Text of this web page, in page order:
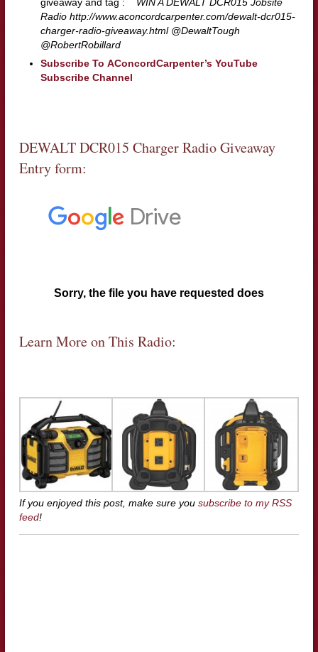
giveaway and tag : WIN A DEWALT DCR015 Jobsite
Radio http://www.aconcordcarpenter.com/dewalt-dcr015-
charger-radio-giveaway.html @DewaltTough
@RobertRobillard
Subscribe To AConcordCarpenter’s YouTube
Subscribe Channel
DEWALT DCR015 Charger Radio Giveaway
Entry form:
Learn More on This Radio:
If you enjoyed this post, make sure you subscribe to my RSS
feed!